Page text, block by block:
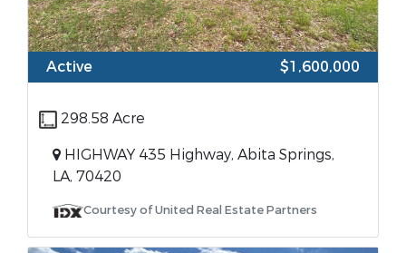
Active $1,600,000
298.58 Acre
HIGHWAY 435 Highway, Abita Springs,
LA, 70420
Courtesy of United Real Estate Partners